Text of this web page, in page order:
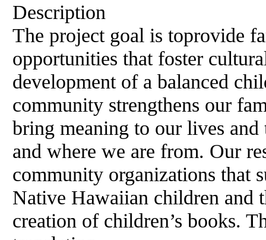
Description
The project goal is toprovide
opportunities that foster
development of a balanced
community strengthens our
bring meaning to our lives
and where we are from. Our
community organizations that
Native Hawaiian children and
creation of children’s books.